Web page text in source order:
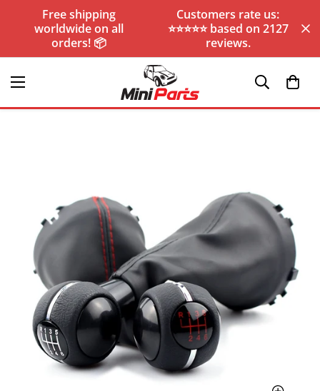
Free shipping
worldwide on all
orders! 📦
Customers rate us:
⭐️⭐️⭐️⭐️⭐️ based on 2127
reviews.